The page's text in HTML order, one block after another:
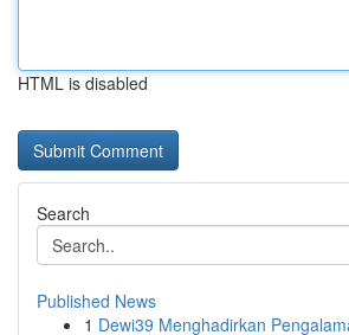
HTML is disabled
Search
Published News
1 Dewi39 Menghadirkan